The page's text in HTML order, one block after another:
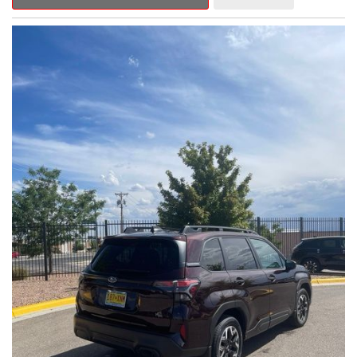
Outback Premium delivers a captivating blend of style,
capability, and advanced technology.
- ALL-WEATHER FLOOR LINERS
- REAR BUMPER COVER
- SPLASH GUARDS
Indulge in the convenience and comfort of this Outback
Premium, featuring a spacious cabin with premium amenities.
Enjoy the seamless integration of the 12.1" Multimedia System,
the power liftgate, and the exceptional blind spot monitoring
system that heightens your awareness on the road.
Subaru's renowned Symmetrical All-Wheel Drive system
provides the confidence and control you need, whether
tackling winding roads or navigating inclement weather. With an
EPA-estimated 25 city/31 highway MPG, this Outback Premium
delivers impressive efficiency to complement its capable
performance.
As a Subaru Certified Pre-Owned vehicle, this Outback
Premium comes with an exceptional peace of mind. Benefit